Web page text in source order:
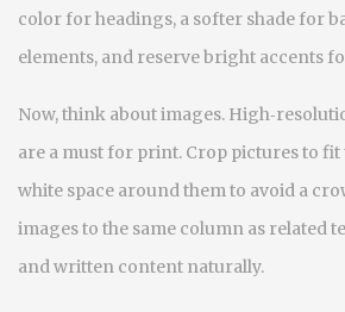
color for headings, a softer shade for
elements, and reserve bright accents
Now, think about images.
are a must for print. Crop pictures to fit
white space around them to avoid a
images to the same column as related
and written content naturally.